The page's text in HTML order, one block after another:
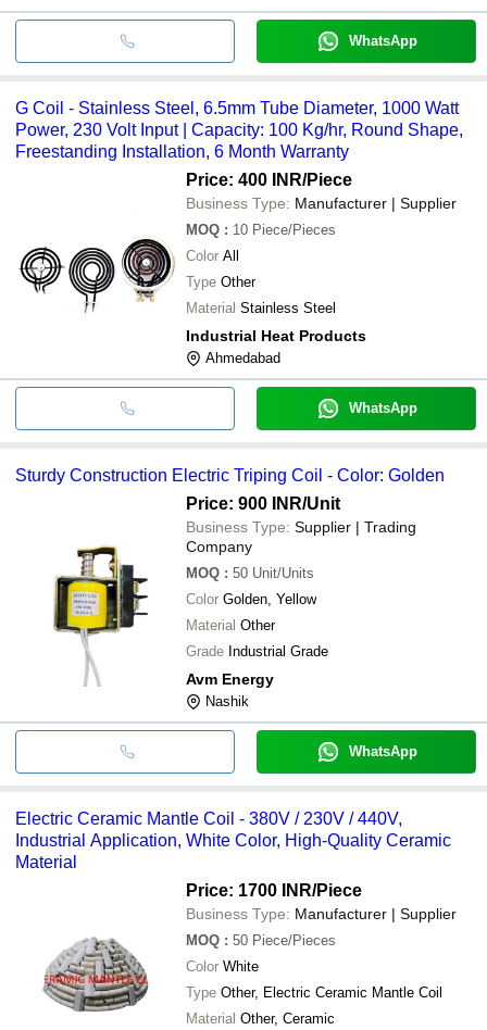
WhatsApp
G Coil - Stainless Steel, 6.5mm Tube Diameter, 1000 Watt
Power, 230 Volt Input | Capacity: 100 Kg/hr, Round Shape,
Freestanding Installation, 6 Month Warranty
Price: 400 INR/Piece
Business Type: Manufacturer | Supplier
MOQ : 10 Piece/Pieces
Color All
Type Other
Material Stainless Steel
Industrial Heat Products
Ahmedabad
WhatsApp
Sturdy Construction Electric Triping Coil - Color: Golden
Price: 900 INR/Unit
Business Type: Supplier | Trading
Company
MOQ : 50 Unit/Units
Color Golden, Yellow
Material Other
Grade Industrial Grade
Avm Energy
Nashik
WhatsApp
Electric Ceramic Mantle Coil - 380V / 230V / 440V,
Industrial Application, White Color, High-Quality Ceramic
Material
Price: 1700 INR/Piece
Business Type: Manufacturer | Supplier
MOQ : 50 Piece/Pieces
Color White
Type Other, Electric Ceramic Mantle Coil
Material Other, Ceramic